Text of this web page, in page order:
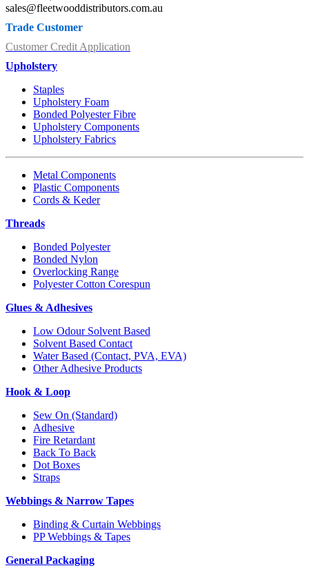
sales@fleetwooddistributors.com.au
Trade Customer
Customer Credit Application
Upholstery
Staples
Upholstery Foam
Bonded Polyester Fibre
Upholstery Components
Upholstery Fabrics
Metal Components
Plastic Components
Cords & Keder
Threads
Bonded Polyester
Bonded Nylon
Overlocking Range
Polyester Cotton Corespun
Glues & Adhesives
Low Odour Solvent Based
Solvent Based Contact
Water Based (Contact, PVA, EVA)
Other Adhesive Products
Hook & Loop
Sew On (Standard)
Adhesive
Fire Retardant
Back To Back
Dot Boxes
Straps
Webbings & Narrow Tapes
Binding & Curtain Webbings
PP Webbings & Tapes
General Packaging